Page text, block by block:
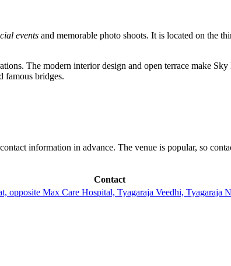
events and memorable photo shoots. It is located on the
The modern interior design and open terrace make
famous bridges.
information in advance. The venue is popular, so
Contact
opposite Max Care Hospital, Tyagaraja Veedhi, Tyagaraja